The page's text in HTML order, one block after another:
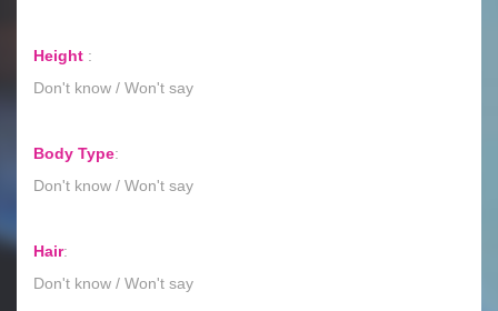
Height :
Don't know / Won't say
Body Type:
Don't know / Won't say
Hair:
Don't know / Won't say